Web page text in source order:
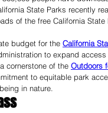
Share
State Parks recently
of the free California
budget for the California
to expand
cornerstone of the Outdoors
to equitable park
in nature.